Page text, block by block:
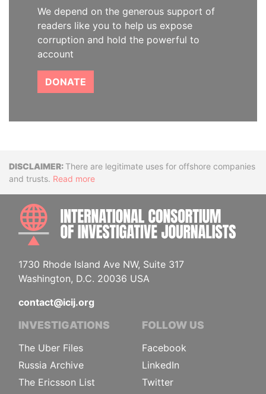
We depend on the generous support of
readers like you to help us expose
corruption and hold the powerful to
account
DONATE
DisclaimerThere are legitimate uses for offshore companies
and trusts. Read more
1730 Rhode Island Ave NW, Suite 317
Washington, D.C. 20036 USA
contact@icij.org
INVESTIGATIONS
The Uber Files
Russia Archive
The Ericsson List
FOLLOW US
Facebook
LinkedIn
Twitter